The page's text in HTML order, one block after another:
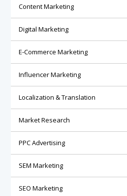
Content Marketing
Digital Marketing
E-Commerce Marketing
Influencer Marketing
Localization & Translation
Market Research
PPC Advertising
SEM Marketing
SEO Marketing